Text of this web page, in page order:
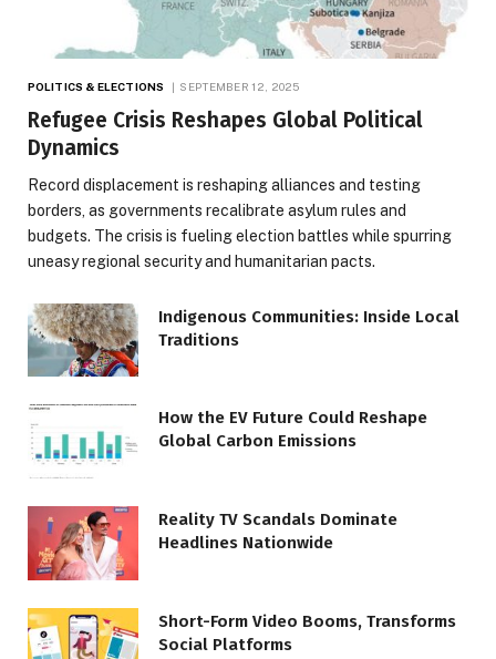
POLITICS & ELECTIONS SEPTEMBER 12, 2025
Refugee Crisis Reshapes Global Political
Dynamics
Record displacement is reshaping alliances and testing
borders, as governments recalibrate asylum rules and
budgets. The crisis is fueling election battles while spurring
uneasy regional security and humanitarian pacts.
Indigenous Communities: Inside Local
Traditions
How the EV Future Could Reshape
Global Carbon Emissions
Reality TV Scandals Dominate
Headlines Nationwide
Short-Form Video Booms, Transforms
Social Platforms